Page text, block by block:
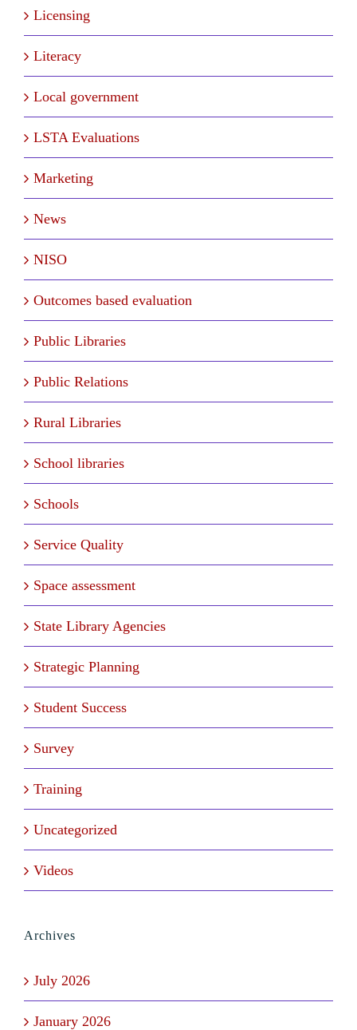
Licensing
Literacy
Local government
LSTA Evaluations
Marketing
News
NISO
Outcomes based evaluation
Public Libraries
Public Relations
Rural Libraries
School libraries
Schools
Service Quality
Space assessment
State Library Agencies
Strategic Planning
Student Success
Survey
Training
Uncategorized
Videos
Archives
July 2026
January 2026